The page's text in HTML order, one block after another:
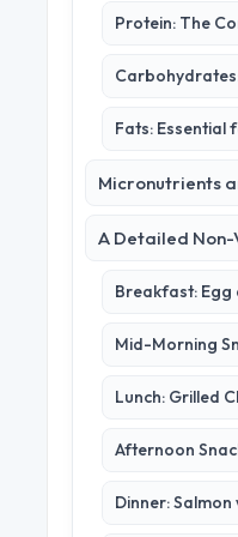
Protein: The
Fats: Essential
Micronutrients
A Detailed
Breakfast: Egg
Mid-Morning
Lunch: Grilled
Afternoon
Dinner: